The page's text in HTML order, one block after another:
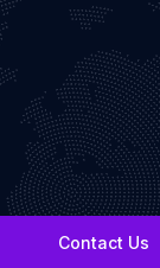
Contact Us